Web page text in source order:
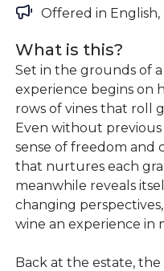
Offered in
What is this?
Set in the grounds of
experience begins on
rows of vines that roll
Even without
sense of freedom and
that nurtures each
meanwhile reveals
changing
wine an experience in
Back at the estate, the